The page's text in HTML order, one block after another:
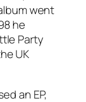
went
he
Party
UK
an EP,